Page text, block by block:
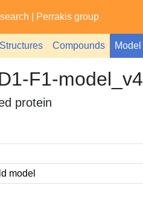
Perrakis group
Structures Compounds Model
F1-model_v4
protein
model